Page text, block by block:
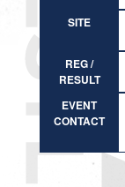
SITE
REG /
RESULT
EVENT
CONTACT